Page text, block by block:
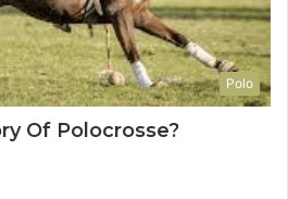
Polo
Of Polocrosse?